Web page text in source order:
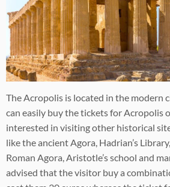
The Acropolis is located in the modern
can easily buy the tickets for Acropolis
interested in visiting other historical
like the ancient Agora, Hadrian’s
Roman Agora, Aristotle’s school and
advised that the visitor buy a